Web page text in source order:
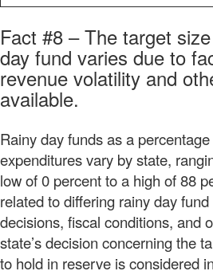
Fact #8 – The target
day fund varies due to
revenue volatility and
available.
Rainy day funds as a
expenditures vary by state,
low of 0 percent to a high of 88
related to differing rainy day
decisions, fiscal conditions, and
state’s decision concerning the
to hold in reserve is considered